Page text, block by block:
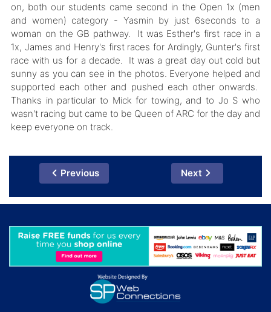
Previous Next
on, both our students came second in the Open 1x (men
and women) category - Yasmin by just 6seconds to a
woman on the GB pathway. It was Esther's first race in a
1x, James and Henry's first races for Ardingly, Gunter's first
race with us for a decade. It was a great day out cold but
sunny as you can see in the photos. Everyone helped and
supported each other and pushed each other onwards.
Thanks in particular to Mick for towing, and to Jo S who
wasn't racing but came to be Queen of ARC for the day and
keep everyone on track.